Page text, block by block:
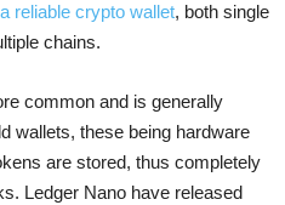
reliable crypto wallet, both single
chains.
common and is generally
wallets, these being hardware
are stored, thus completely
Ledger Nano have released